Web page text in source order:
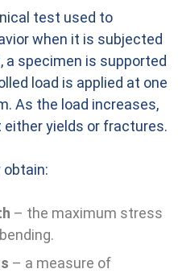
test used to
when it is subjected
a specimen is supported
load is applied at one
As the load increases,
yields or fractures.
obtain:
– the maximum stress
– a measure of